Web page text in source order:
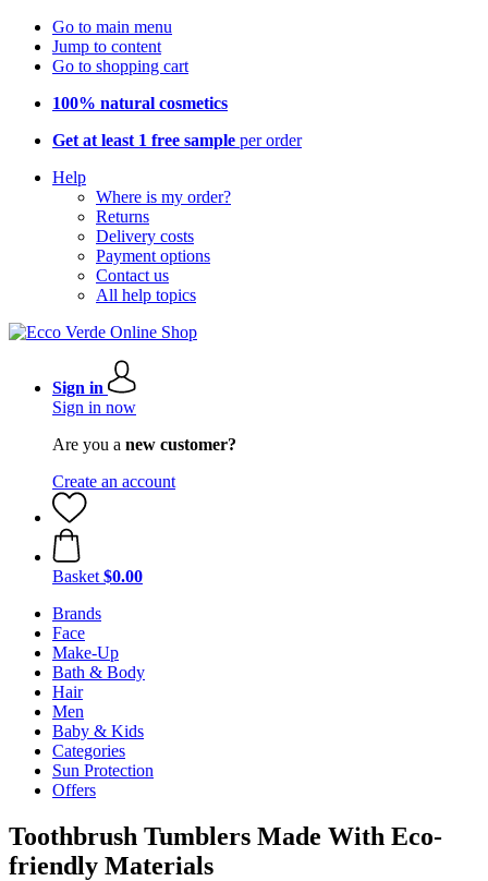
Go to main menu
Jump to content
Go to shopping cart
100% natural cosmetics
Get at least 1 free sample per order
Help
Where is my order?
Returns
Delivery costs
Payment options
Contact us
All help topics
Sign in
Sign in now
Are you a new customer?
Create an account
Basket $0.00
Brands
Face
Make-Up
Bath & Body
Hair
Men
Baby & Kids
Categories
Sun Protection
Offers
Toothbrush Tumblers Made With Eco-
friendly Materials